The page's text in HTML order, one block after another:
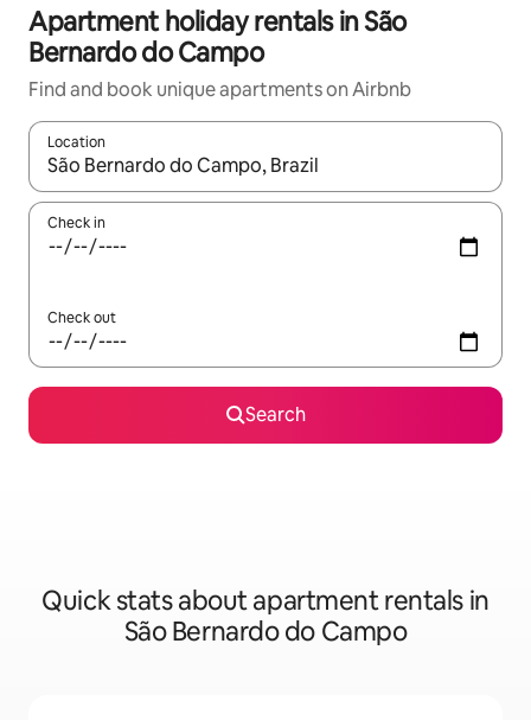
Apartment holiday rentals in São
Bernardo do Campo
Find and book unique apartments on Airbnb
Location
When results are available, navigate with the up and down
Check in
Check out
Search
Quick stats about apartment rentals in
São Bernardo do Campo